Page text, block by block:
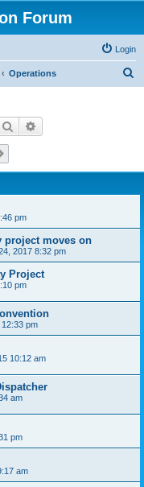
Forum
Login
Operations
Search
pm
project moves on
2017 8:32 pm
Project
pm
pm
10:12 am
am
pm
am